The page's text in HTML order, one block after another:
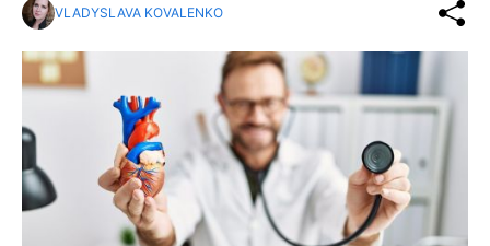
VLADYSLAVA KOVALENKO